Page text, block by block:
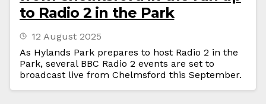
to Radio 2 in the Park
12 August 2025
As Hylands Park prepares to host Radio 2 in the
Park, several BBC Radio 2 events are set to
broadcast live from Chelmsford this September.